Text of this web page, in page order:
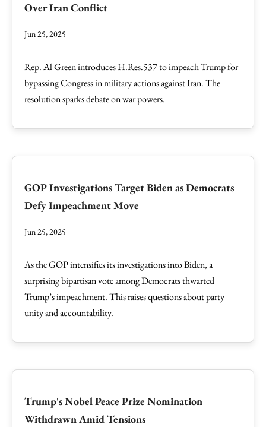
Over Iran Conflict
Jun 25, 2025
Rep. Al Green introduces H.Res.537 to impeach Trump for
bypassing Congress in military actions against Iran. The
resolution sparks debate on war powers.
GOP Investigations Target Biden as Democrats
Defy Impeachment Move
Jun 25, 2025
As the GOP intensifies its investigations into Biden, a
surprising bipartisan vote among Democrats thwarted
Trump’s impeachment. This raises questions about party
unity and accountability.
Trump's Nobel Peace Prize Nomination
Withdrawn Amid Tensions